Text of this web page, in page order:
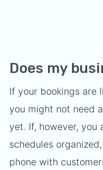
Does my
If your bookings are
you might not need
yet. If, however, you
schedules
phone with